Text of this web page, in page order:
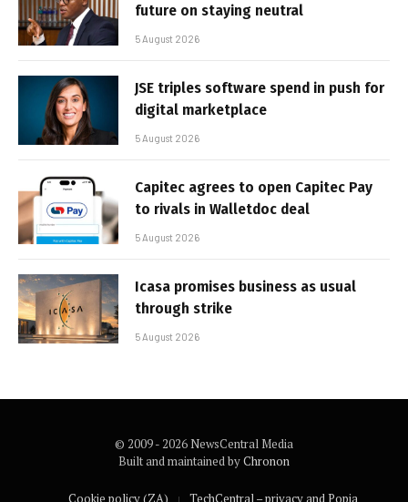
future on staying neutral
5 August 2026
JSE triples software spend in push for
digital marketplace
5 August 2026
Capitec agrees to open Capitec Pay
to rivals in Walletdoc deal
5 August 2026
Icasa promises business as usual
through strike
5 August 2026
© 2009 - 2026 NewsCentral Media
Built and maintained byChronon
Cookie policy (ZA) TechCentral – privacy and Popia